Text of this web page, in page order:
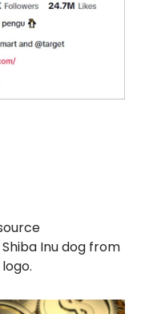
Inu dog from